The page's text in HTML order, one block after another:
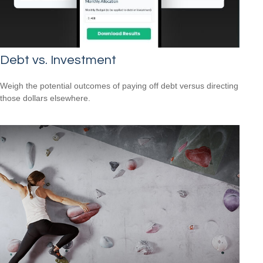
Debt vs. Investment
Weigh the potential outcomes of paying off debt versus directing
those dollars elsewhere.